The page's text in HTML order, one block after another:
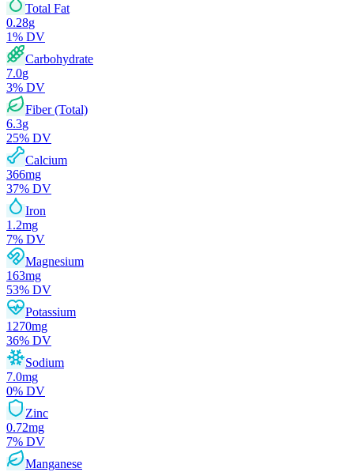
Total Fat
0.28g
1% DV
Carbohydrate
7.0g
3% DV
Fiber (Total)
6.3g
25% DV
Calcium
366mg
37% DV
Iron
1.2mg
7% DV
Magnesium
163mg
53% DV
Potassium
1270mg
36% DV
Sodium
7.0mg
0% DV
Zinc
0.72mg
7% DV
Manganese